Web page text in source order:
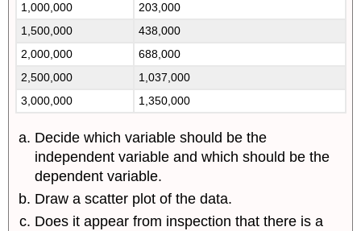
1,000,000
203,000
1,500,000
438,000
2,000,000
688,000
2,500,000
1,037,000
3,000,000
1,350,000
Decide which variable should be the
independent variable and which should be the
dependent variable.
Draw a scatter plot of the data.
Does it appear from inspection that there is a